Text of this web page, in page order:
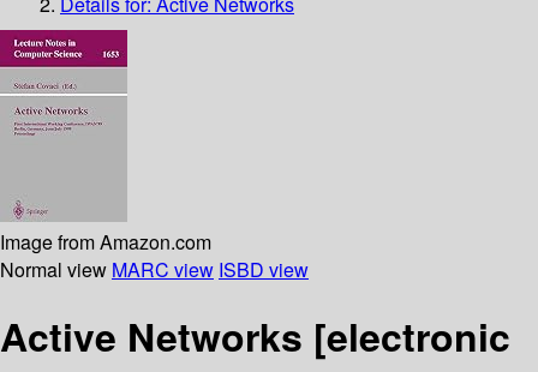
Image from Amazon.com
Normal view MARC view ISBD view
Active Networks [electronic